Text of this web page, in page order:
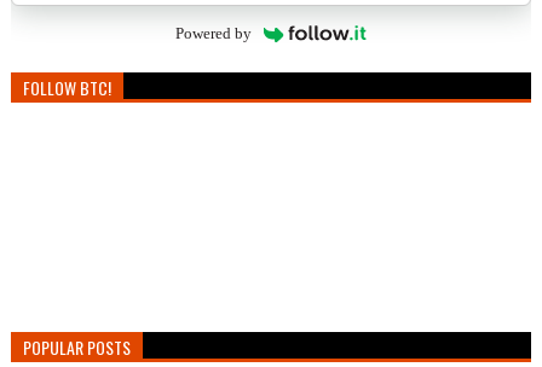
Powered by
FOLLOW BTC!
POPULAR POSTS